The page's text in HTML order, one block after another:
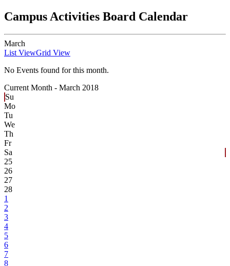
Campus Activities Board Calendar
March
List ViewGrid View
No Events found for this month.
Current Month - March 2018
Su
Mo
Tu
We
Th
Fr
Sa
25
26
27
28
1
2
3
4
5
6
7
8